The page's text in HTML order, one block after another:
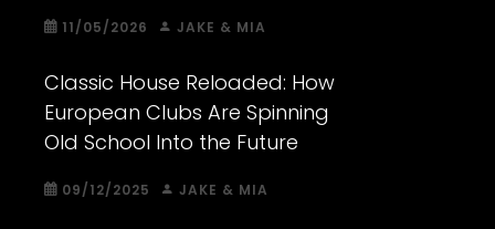
11/05/2026 JAKE & MIA
Classic House Reloaded: How
European Clubs Are Spinning
Old School Into the Future
09/12/2025 JAKE & MIA